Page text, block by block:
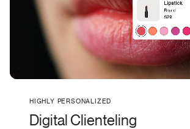
HIGHLY PERSONALIZED
Digital Clienteling